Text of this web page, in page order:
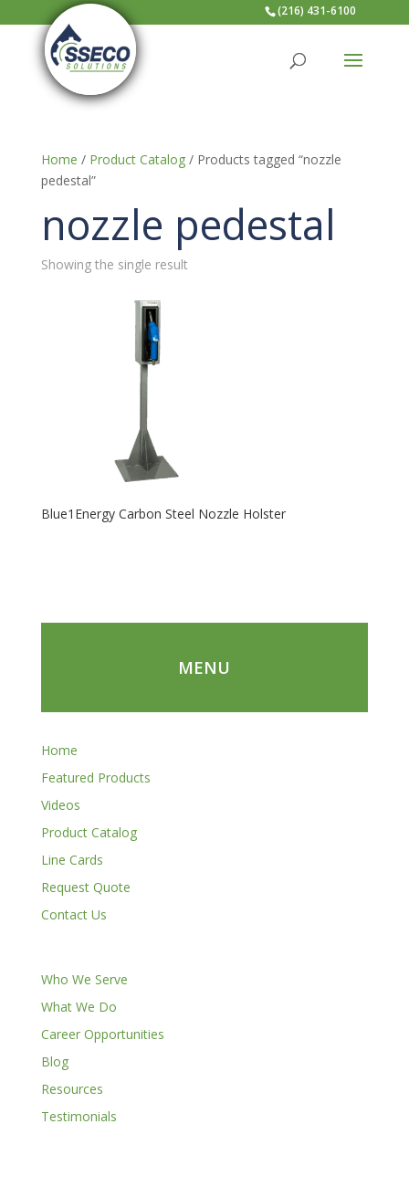
(216) 431-6100
Home / Product Catalog/ Products tagged “nozzle
pedestal”
nozzle pedestal
Showing the single result
Blue1Energy Carbon Steel Nozzle Holster
MENU
Home
Featured Products
Videos
Product Catalog
Line Cards
Request Quote
Contact Us
Who We Serve
What We Do
Career Opportunities
Blog
Resources
Testimonials